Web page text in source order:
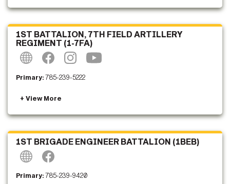
1ST BATTALION, 7TH FIELD ARTILLERY
REGIMENT (1-7FA)
Primary:785-239-5222
1ST BRIGADE ENGINEER BATTALION (1BEB)
Primary:785-239-9420